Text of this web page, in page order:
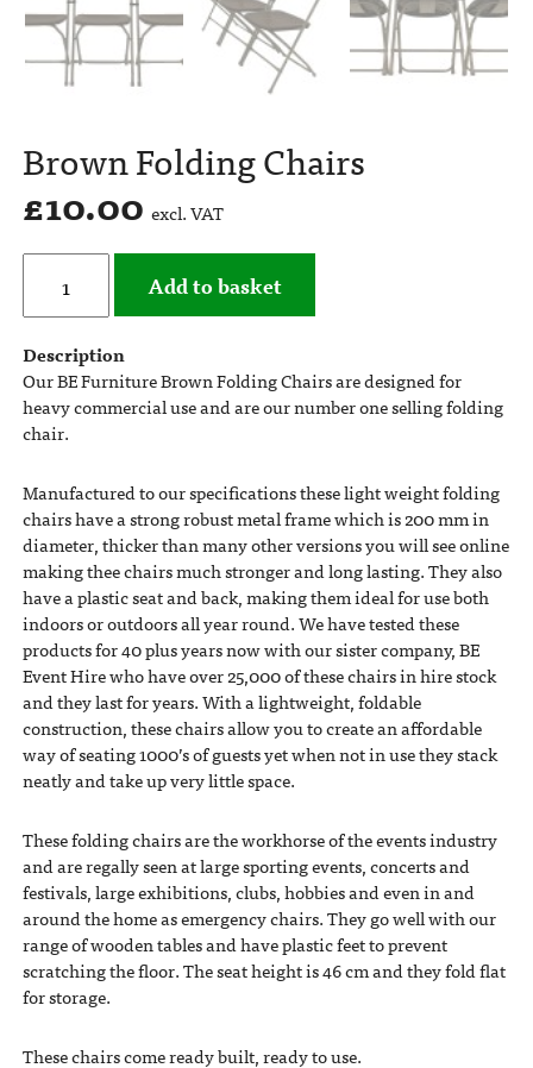
Brown Folding Chairs
£10.00 excl. VAT
Add to basket
Description
Our BE Furniture Brown Folding Chairs are designed for
heavy commercial use and are our number one selling folding
chair.
Manufactured to our specifications these light weight folding
chairs have a strong robust metal frame which is 200 mm in
diameter, thicker than many other versions you will see online
making thee chairs much stronger and long lasting. They also
have a plastic seat and back, making them ideal for use both
indoors or outdoors all year round. We have tested these
products for 40 plus years now with our sister company, BE
Event Hire who have over 25,000 of these chairs in hire stock
and they last for years. With a lightweight, foldable
construction, these chairs allow you to create an affordable
way of seating 1000’s of guests yet when not in use they stack
neatly and take up very little space.
These folding chairs are the workhorse of the events industry
and are regally seen at large sporting events, concerts and
festivals, large exhibitions, clubs, hobbies and even in and
around the home as emergency chairs. They go well with our
range of wooden tables and have plastic feet to prevent
scratching the floor. The seat height is 46 cm and they fold flat
for storage.
These chairs come ready built, ready to use.